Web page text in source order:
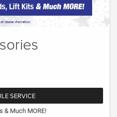
SERVICE
& Much MORE!